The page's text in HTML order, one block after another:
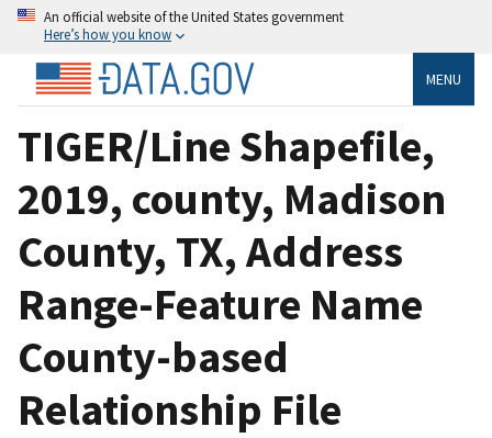
An official website of the United States government
Here’s how you know
MENU
TIGER/Line Shapefile,
2019, county, Madison
County, TX, Address
Range-Feature Name
County-based
Relationship File